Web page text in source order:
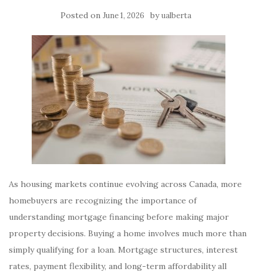
Posted on June 1, 2026 byualberta
As housing markets continue evolving across Canada, more
homebuyers are recognizing the importance of
understanding mortgage financing before making major
property decisions. Buying a home involves much more than
simply qualifying for a loan. Mortgage structures, interest
rates, payment flexibility, and long-term affordability all